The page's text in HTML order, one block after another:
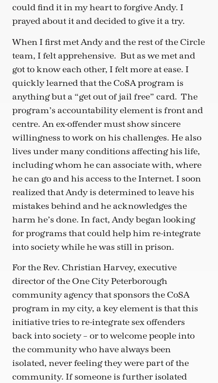
could find it in my heart to forgive Andy. I
prayed about it and decided to give it a try.
When I first met Andy and the rest of the Circle
team, I felt apprehensive. But as we met and
got to know each other, I felt more at ease. I
quickly learned that the CoSA program is
anything but a “get out of jail free” card. The
program’s accountability element is front and
centre. An ex-offender must show sincere
willingness to work on his challenges. He also
lives under many conditions affecting his life,
including whom he can associate with, where
he can go and his access to the Internet. I soon
realized that Andy is determined to leave his
mistakes behind and he acknowledges the
harm he’s done. In fact, Andy began looking
for programs that could help him re-integrate
into society while he was still in prison.
For the Rev. Christian Harvey, executive
director of the One City Peterborough
community agency that sponsors the CoSA
program in my city, a key element is that this
initiative tries to re-integrate sex offenders
back into society – or to welcome people into
the community who have always been
isolated, never feeling they were part of the
community. If someone is further isolated